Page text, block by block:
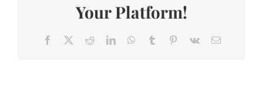
Your Platform!
Facebook RedditLinkedInWhatsApp
Tumblr Pinterest
Vk Email